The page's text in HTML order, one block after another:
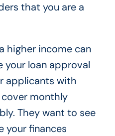
that you are a
higher income can
your loan approval
applicants with
monthly
They want to see
your finances